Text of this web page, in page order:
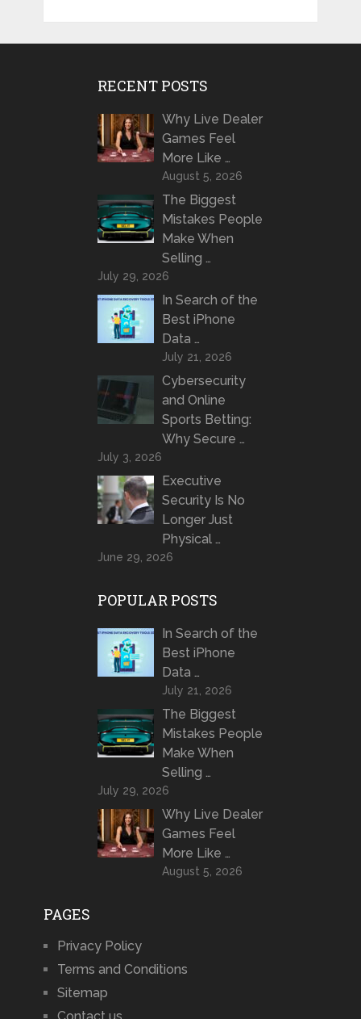
RECENT POSTS
Why Live Dealer
Games Feel
More Like …
August 5, 2026
The Biggest
Mistakes People
Make When
Selling …
July 29, 2026
In Search of the
Best iPhone
Data …
July 21, 2026
Cybersecurity
and Online
Sports Betting:
Why Secure …
July 3, 2026
Executive
Security Is No
Longer Just
Physical …
June 29, 2026
POPULAR POSTS
In Search of the
Best iPhone
Data …
July 21, 2026
The Biggest
Mistakes People
Make When
Selling …
July 29, 2026
Why Live Dealer
Games Feel
More Like …
August 5, 2026
PAGES
Privacy Policy
Terms and Conditions
Sitemap